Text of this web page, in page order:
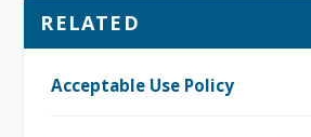
RELATED
Acceptable Use Policy